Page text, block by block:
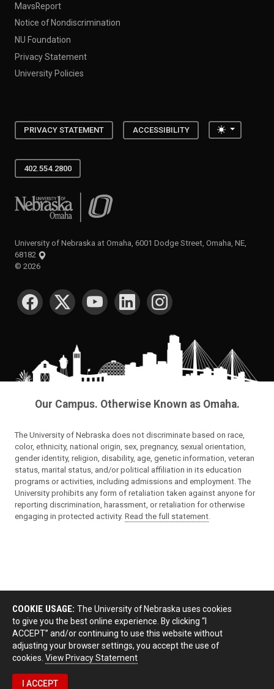
MavsReport
Notice of Nondiscrimination
NU Foundation
Privacy Statement
University Policies
PRIVACY STATEMENT ACCESSIBILITY Toggle
402.554.2800
University of Nebraska at Omaha
University of Nebraska at Omaha, 6001 Dodge Street, Omaha, NE,
68182
© 2026
SOCIAL MEDIA
Our Campus. Otherwise Known as Omaha.
The University of Nebraska does not discriminate based on race,
color, ethnicity, national origin, sex, pregnancy, sexual orientation,
gender identity, religion, disability, age, genetic information, veteran
status, marital status, and/or political affiliation in its education
programs or activities, including admissions and employment. The
University prohibits any form of retaliation taken against anyone for
reporting discrimination, harassment, or retaliation for otherwise
engaging in protected activity. Read the full statement.
COOKIE USAGE: The University of Nebraska uses cookies
to give you the best online experience. By clicking “I
ACCEPT” and/or continuing to use this website without
adjusting your browser settings, you accept the use of
cookies. View Privacy Statement
I ACCEPT